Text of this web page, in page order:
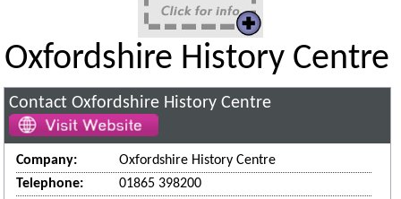
Oxfordshire History Centre
Contact Oxfordshire History Centre
Company:
Oxfordshire History Centre
Telephone:
01865 398200